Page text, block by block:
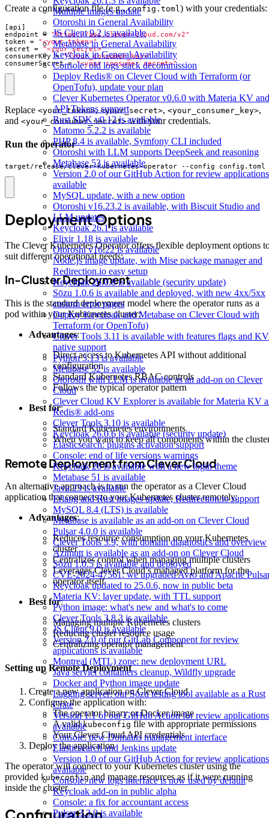
Multiple images update
Otoroshi in General Availability
JS Client 9.2 is available
Metabase in General Availability
Keycloak in General Availability
Console: old logs stack decommission
Deploy Redis® on Clever Cloud with Terraform (or
OpenTofu), update your plan
Clever Kubernetes Operator v0.6.0 with Materia KV and
API Tokens support
Rust SDK v0.12 is available
Matomo 5.2.2 is available
PHP 8.4 is available, Symfony CLI included
Otoroshi with LLM supports DeepSeek and reasoning
Metabase 53 is available
Version 2.0 of our GitHub Action for review
available
MySQL update, with a new option
Otoroshi v16.23.2 is available, with Biscuit Studio and
LLM updates
Keycloak 26.1 is available
Elixir 1.18 is available
Otoroshi v16.22 is available
Node.js image update, with Mise package manager and
Redirection.io easy setup
Keycloak 26.0.8 is available (security update)
Sōzu 1.0.6 is available and deployed, with new 4xx/5xx
custom error pages
Deploy Keycloak and Metabase on Clever Cloud with
Terraform (or OpenTofu)
Clever Tools 3.11 is available with features flags and KV
native support
Python 3.13 is available
Metabase 52 is available
Otoroshi with LLM is available as an add-on on Clever
Cloud
Clever Cloud KV Explorer is available for Materia KV
Redis® add-ons
Clever Tools 3.10 is available
Keycloak 26.0.6 is available (security update)
Elasticsearch: plugins activation support
Console: end of life versions warnings
Keycloak 26 is available with a new login theme
Metabase 51 is available
Java 23 is available
Erlang and Rust images update, Redirection.io support
MySQL 8.4 (LTS) is available
Metabase is available as an add-on on Clever Cloud
Pulsar 4.0.0 is available
Clever Tools 3.9, with domain diagnostics and overview
Azimutt is available as an add-on on Clever Cloud
Sōzu 1.0.5 is available and deployed
CVE-2024-47561: we upgraded Avro and Apache
Keycloak updated to 25.0.6, now in public beta
Materia KV: layer update, with TTL support
Python image: what's new and what's to come
Clever Tools 3.8.3 is available
JS Client 9.0 is available
Version 2.0 of our GitLab Component for review
applications is available
Montreal (MTL) zone: new deployment URL
Java servlet containers cleanup, Wildfly upgrade
Docker and Python image update
Lagging server: our Sōzu testing tool available as a Rust
Crate
Version 1.1 of our GitHub Action for review
available
Console: new Domains management interface
Elasticsearch and Jenkins update
Version 1.0 of our GitHub Action for review
available
Console: new logs interface is now used by default
Keycloak add-on in public alpha
Console: a fix for accountant access
Pulsar 3.3.0 is available
Create a configuration file (e.g.,config.toml) with your credentials:
api
endpoint
=
"https://api.clever-cloud.com/v2"
token
=
"<your_token>"
secret
=
"<your_secret>"
consumerKey
= "<your_consumer_key>"
consumerSecret = "<your_consumer_secret>"
Replace <your_token>, <your_secret>, <your_consumer_key>,
and <your_consumer_secret>with your credentials.
Run the operator
target/release/clever-kubernetes-operator --config config.toml
Deployment Options
The Clever Kubernetes Operator offers flexible deployment options
suit different operational needs:
In-Cluster Deployment
This is the standard deployment model where the operator runs as a
pod within your Kubernetes cluster:
Advantages:
Direct access to Kubernetes API without additional
configuration
Standard Kubernetes RBAC controls
Follows the typical operator pattern
Best for:
Standard Kubernetes environments
When you want to keep all components within the
Remote Deployment from Clever Cloud
An alternative approach is to run the operator as a Clever Cloud
application that connects to your Kubernetes cluster remotely:
Advantages:
Reduces resource consumption on your Kubernetes
cluster
Centralizes control when managing multiple clusters
Leverages Clever Cloud’s managed platform for the
operator itself
Best for:
Managing multiple Kubernetes clusters
Reducing cluster resource usage
Centralizing operator management
Setting up Remote Deployment
Create a new application on Clever Cloud
Configure the application with:
The operator binary or Docker image
A validkubeconfig file with appropriate permissions
Your Clever Cloud API credentials
Deploy the application
The operator will connect to your Kubernetes cluster using the
provided kubeconfigand manage resources as if it were running
inside the cluster.
Configuration